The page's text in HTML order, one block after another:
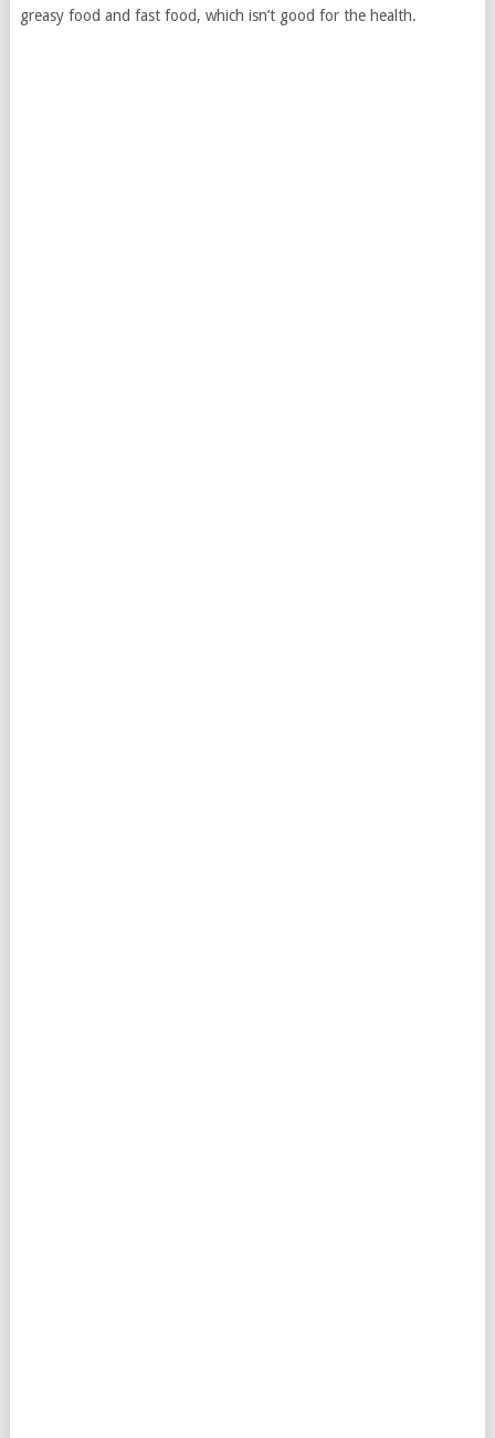
greasy food and fast food, which isn’t good for the health.